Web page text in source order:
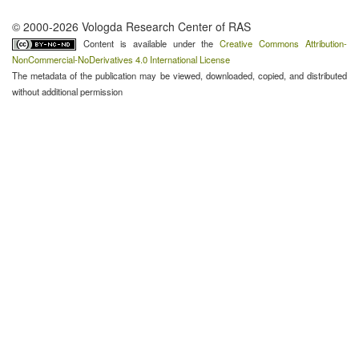
© 2000-2026 Vologda Research Center of RAS
Content is available under theCreative Commons Attribution-
NonCommercial-NoDerivatives 4.0 International License
The metadata of the publication may be viewed, downloaded, copied, and distributed
without additional permission